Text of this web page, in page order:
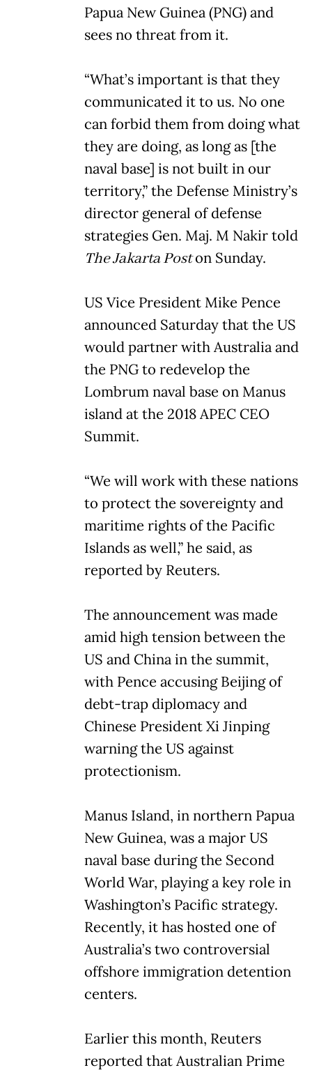
Papua New Guinea (PNG) and
sees no threat from it.
“What’s important is that they
communicated it to us. No one
can forbid them from doing what
they are doing, as long as [the
naval base] is not built in our
territory,” the Defense Ministry’s
director general of defense
strategies Gen. Maj. M Nakir told
The Jakarta Poston Sunday.
US Vice President Mike Pence
announced Saturday that the US
would partner with Australia and
the PNG to redevelop the
Lombrum naval base on Manus
island at the 2018 APEC CEO
Summit.
“We will work with these nations
to protect the sovereignty and
maritime rights of the Pacific
Islands as well,” he said, as
reported by Reuters.
The announcement was made
amid high tension between the
US and China in the summit,
with Pence accusing Beijing of
debt-trap diplomacy and
Chinese President Xi Jinping
warning the US against
protectionism.
Manus Island, in northern Papua
New Guinea, was a major US
naval base during the Second
World War, playing a key role in
Washington’s Pacific strategy.
Recently, it has hosted one of
Australia’s two controversial
offshore immigration detention
centers.
Earlier this month, Reuters
reported that Australian Prime